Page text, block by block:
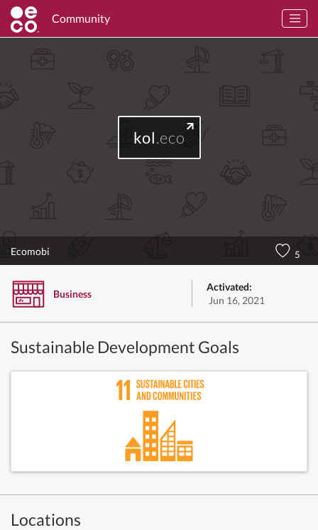
Community
kol.eco
Ecomobi 5
Business
Activated:
Jun 16, 2021
Sustainable Development Goals
Locations